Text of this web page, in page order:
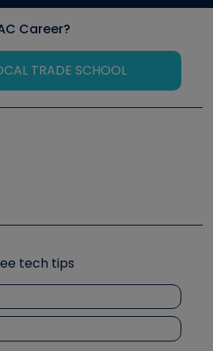
Career?
TRADE SCHOOL
like
Symposium
tech tips